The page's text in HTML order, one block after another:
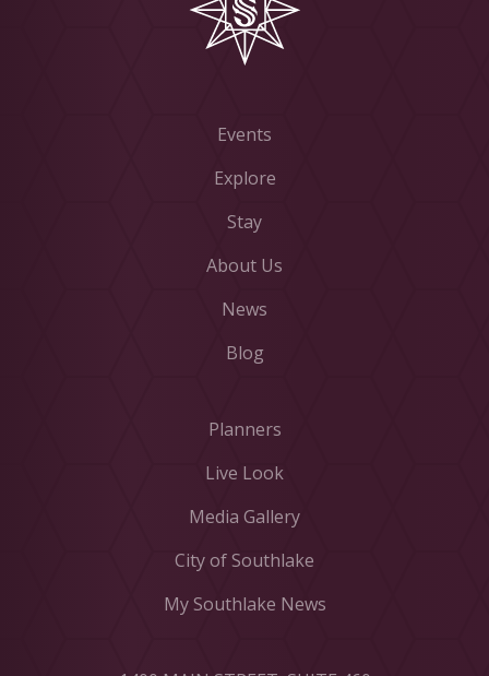
Events
Explore
Stay
About Us
News
Blog
Planners
Live Look
Media Gallery
City of Southlake
My Southlake News